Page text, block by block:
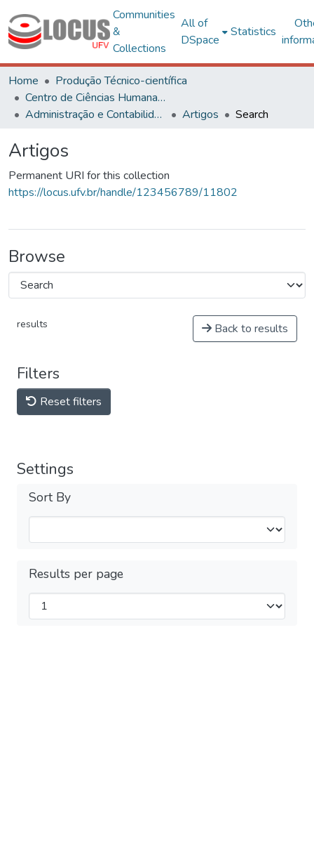
Communities
&
Collections
All of
DSpace
Statistics
Home
Produção Técnico-científica
Centro de Ciências Humanas, Letras e Artes
Administração e Contabilidade
Artigos Search
Artigos
Permanent URI for this collection
https://locus.ufv.br/handle/123456789/11802
Browse
results Back to results
Filters
Reset filters
Settings
Sort By
Results per page